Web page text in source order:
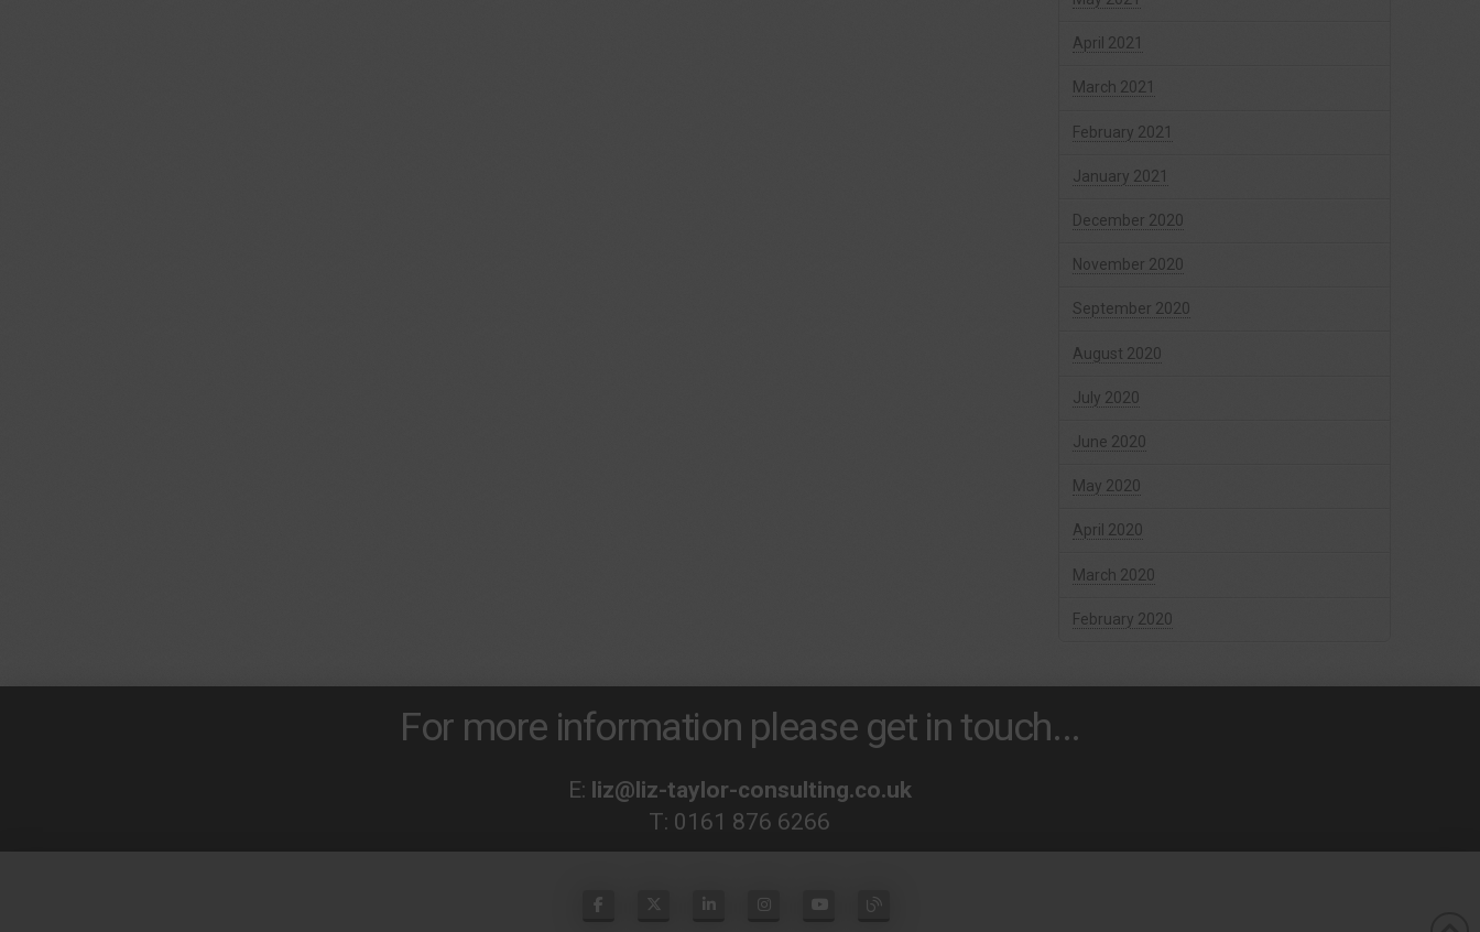
April 2021
March 2021
February 2021
January 2021
December 2020
November 2020
September 2020
August 2020
July 2020
June 2020
May 2020
April 2020
March 2020
February 2020
For more information please get in touch...
E: liz@liz-taylor-consulting.co.uk
T: 0161 876 6266